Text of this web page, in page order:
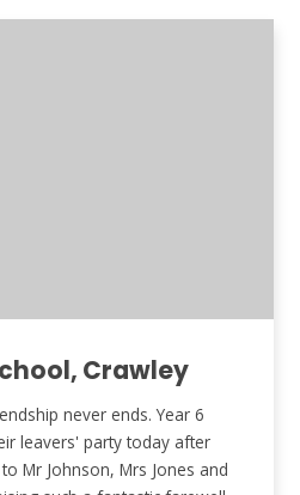
Crawley
never ends. Year 6
leavers' party today after
Mr Johnson, Mrs Jones and